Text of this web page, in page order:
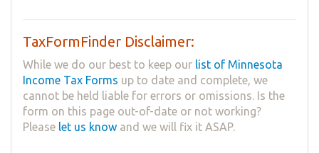
TaxFormFinder Disclaimer:
While we do our best to keep our list of Minnesota
Income Tax Forms up to date and complete, we
cannot be held liable for errors or omissions. Is the
form on this page out-of-date or not working?
Please let us know and we will fix it ASAP.